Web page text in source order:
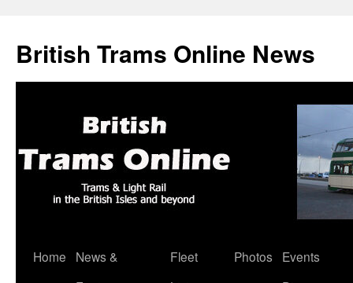
British Trams Online News
Skip
Home
News &
Fleet
Photos
Events